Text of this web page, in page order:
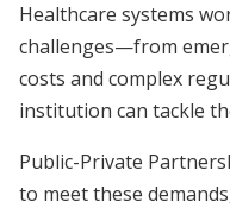
Healthcare systems
challenges—from
costs and complex
institution can tackle
Public-Private
to meet these